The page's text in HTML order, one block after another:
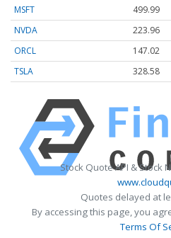
MSFT 499.99
NVDA
223.96
ORCL
147.02
TSLA
328.58
Stock Quote API & Stock
Quotes delayed at
By accessing this page, you
Terms Of